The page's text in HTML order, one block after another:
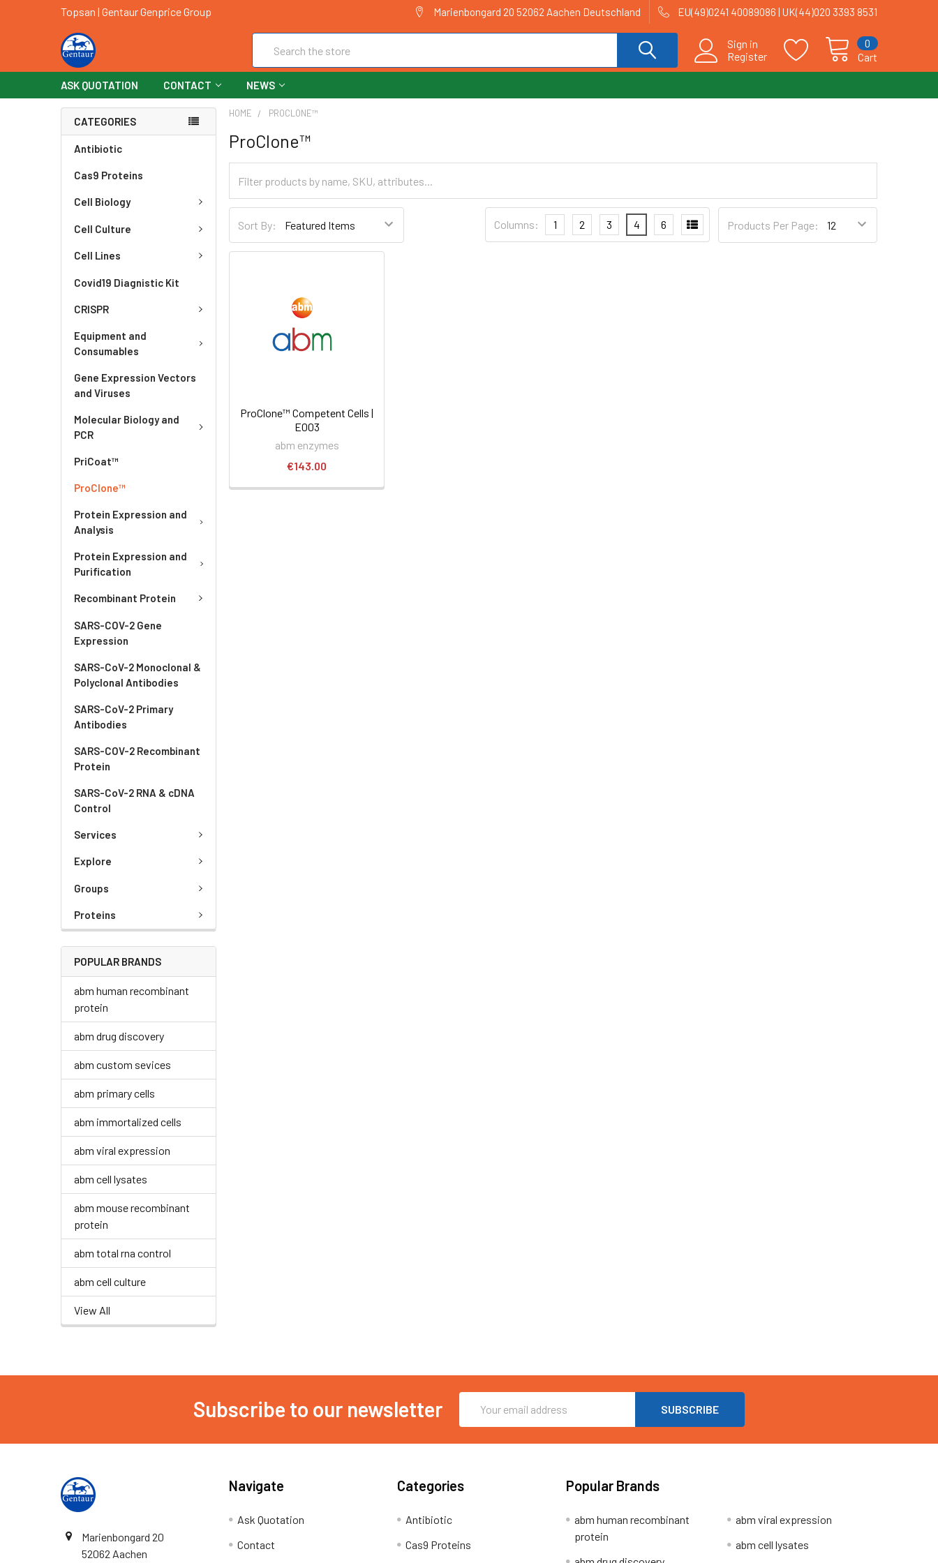
Topsan | Gentaur Genprice Group Marienbongard 20 52062 Aachen Deutschland EU(49)0241 40089086 | UK(44)020 3393 8531
Sign in
Register
Cart
0
ASK QUOTATION CONTACT NEWS
CATEGORIES
Antibiotic
Cas9 Proteins
Cell Biology
Cell Culture
Cell Lines
Covid19 Diagnistic Kit
CRISPR
Equipment and
Consumables
Gene Expression Vectors
and Viruses
Molecular Biology and
PCR
PriCoat™
ProClone™
Protein Expression and
Analysis
Protein Expression and
Purification
Recombinant Protein
SARS-COV-2 Gene
Expression
SARS-CoV-2 Monoclonal &
Polyclonal Antibodies
SARS-CoV-2 Primary
Antibodies
SARS-COV-2 Recombinant
Protein
SARS-CoV-2 RNA & cDNA
Control
Services
Explore
Groups
Proteins
POPULAR BRANDS
abm human recombinant
protein
abm drug discovery
abm custom sevices
abm primary cells
abm immortalized cells
abm viral expression
abm cell lysates
abm mouse recombinant
protein
abm total rna control
abm cell culture
View All
HOME PROCLONE™
ProClone™
Sort By: Products Per Page:
Columns: 1 2 3 4 6
ProClone™ Competent Cells |
E003
abm enzymes
€143.00
Subscribe to our newsletter
Address
Marienbongard 20
52062 Aachen
Navigate
Ask Quotation
Contact
Categories
Antibiotic
Cas9 Proteins
Popular Brands
abm human recombinant
protein
abm viral expression
abm cell lysates